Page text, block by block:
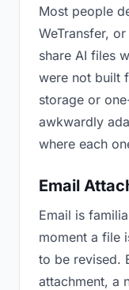
Most people
WeTransfer,
share AI files
were not built
storage or
awkwardly
where each
Email
Email is
moment a file
to be revised.
attachment, a